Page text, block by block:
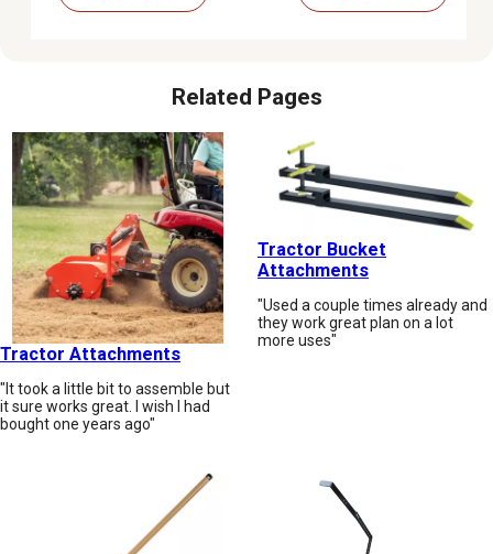
Related Pages
Tractor Attachments
"It took a little bit to assemble but
it sure works great. I wish I had
bought one years ago"
Tractor Bucket
Attachments
"Used a couple times already and
they work great plan on a lot
more uses"